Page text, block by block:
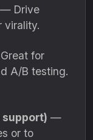
— Drive
virality.
for
A/B testing.
—
or to